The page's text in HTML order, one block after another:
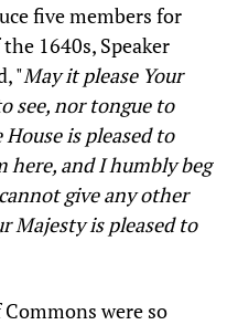
five members for
1640s, Speaker
"May it please Your
see, nor tongue to
is pleased to
here, and I humbly beg
give any other
Majesty is pleased to
were so